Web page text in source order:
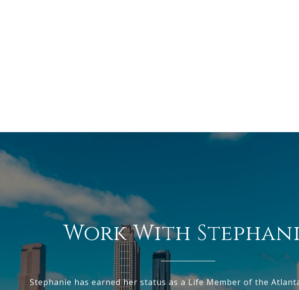
Work With
Stephanie has earned her status as a Life Member of the